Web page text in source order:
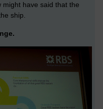
might have said that the
ship.